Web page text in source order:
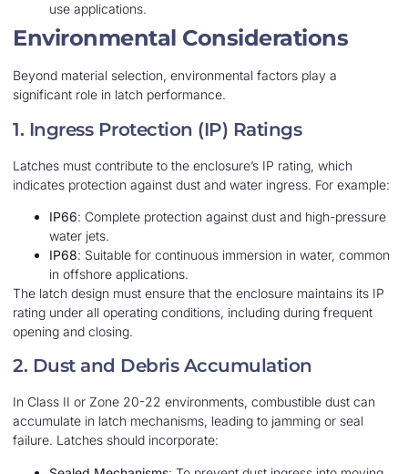
use applications.
Environmental Considerations
Beyond material selection, environmental factors play a
significant role in latch performance.
1. Ingress Protection (IP) Ratings
Latches must contribute to the enclosure’s IP rating, which
indicates protection against dust and water ingress. For example:
IP66: Complete protection against dust and high-pressure
water jets.
IP68: Suitable for continuous immersion in water, common
in offshore applications.
The latch design must ensure that the enclosure maintains its IP
rating under all operating conditions, including during frequent
opening and closing.
2. Dust and Debris Accumulation
In Class II or Zone 20-22 environments, combustible dust can
accumulate in latch mechanisms, leading to jamming or seal
failure. Latches should incorporate: